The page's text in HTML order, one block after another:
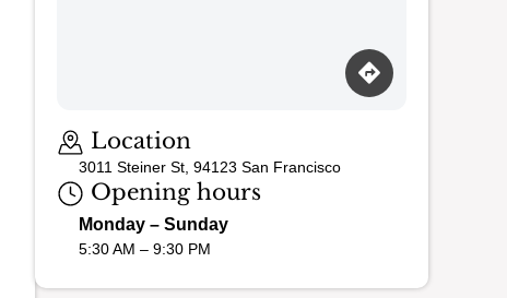
Location
3011 Steiner St, 94123 San Francisco
Opening hours
Monday – Sunday
5:30 AM – 9:30 PM